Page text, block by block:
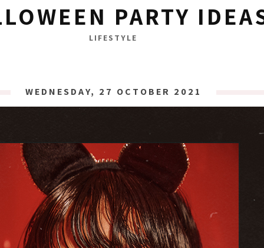
PARTY
LIFESTYLE
WEDNESDAY, 27 OCTOBER 2021